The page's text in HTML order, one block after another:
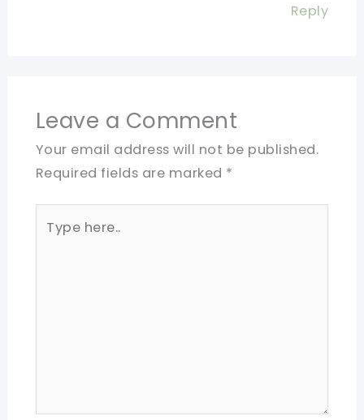
Reply
Leave a Comment
Your email address will not be published.
Required fields are marked *
here..